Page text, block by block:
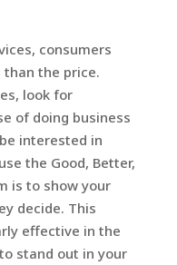
consumers
the price.
look for
of doing business
interested in
the Good, Better,
is to show your
decide. This
effective in the
stand out in your